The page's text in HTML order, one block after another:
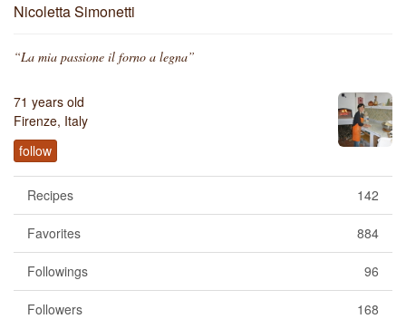
Nicoletta Simonetti
“La mia passione il forno a legna”
71 years old
Firenze, Italy
follow
142
Recipes
884
Favorites
96
Followings
168
Followers